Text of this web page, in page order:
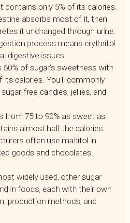
contains only 5% of its calories.
absorbs most of it, then
it unchanged through urine.
process means erythritol
digestive issues.
of sugar’s sweetness with
its calories. You’ll commonly
free candies, jellies, and
from 75 to 90% as sweet as
almost half the calories.
often use maltitol in
goods and chocolates.
widely used, other sugar
in foods, each with their own
production methods, and